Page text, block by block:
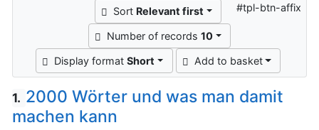
Sort Relevant first
Number of records 10
Display formatShort Add to basket
#tpl-btn-affix
1. 2000 Wörter und was man damit
machen kann